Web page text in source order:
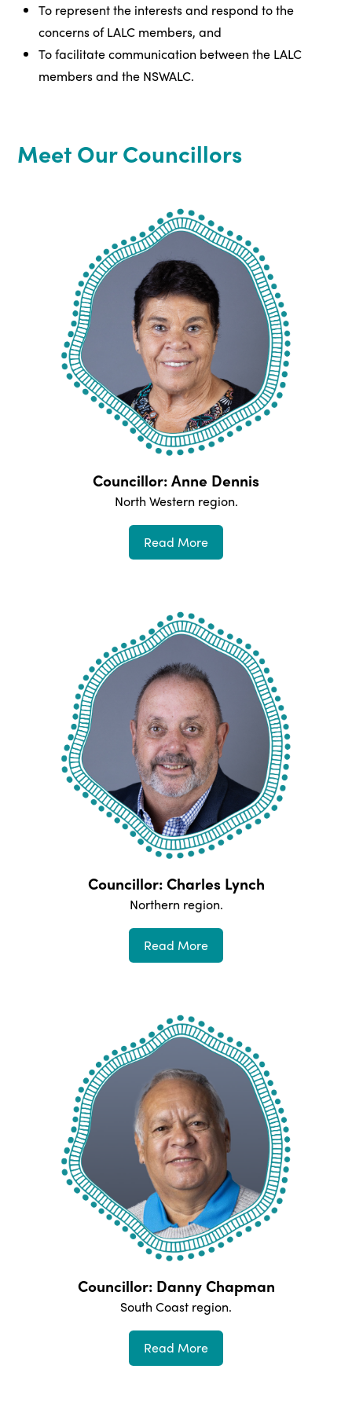
To represent the interests and respond to the
concerns of LALC members, and
To facilitate communication between the LALC
members and the NSWALC.
Meet Our Councillors
Councillor: Anne Dennis
North Western region.
Read More
Councillor: Charles Lynch
Northern region.
Read More
Councillor: Danny Chapman
South Coast region.
Read More